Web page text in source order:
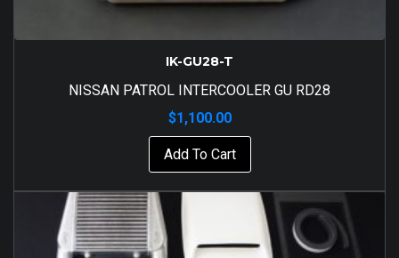
IK-GU28-T
NISSAN PATROL INTERCOOLER GU RD28
$1,100.00
Add To Cart